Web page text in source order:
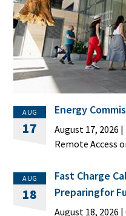
AUG
17
Energy
August 17, 2026 |
Remote Access
AUG
18
Fast Charge
Preparingfor
August 18, 2026 |